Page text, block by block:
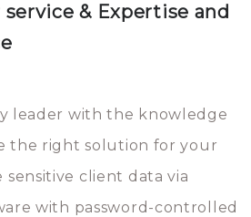
& Expertise and
leader with the knowledge
the right solution for your
sensitive client data via
with password-controlled